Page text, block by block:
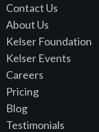
Contact Us
About Us
Kelser Foundation
Kelser Events
Careers
Pricing
Blog
Testimonials